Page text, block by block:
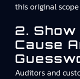
this original
2.
Cause
Auditors and